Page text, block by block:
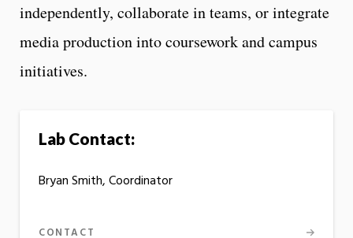
independently, collaborate in teams, or integrate
media production into coursework and campus
initiatives.
Lab Contact:
Bryan Smith, Coordinator
CONTACT